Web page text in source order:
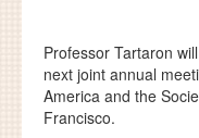
Professor Tartaron
next joint annual
America and the
Francisco.